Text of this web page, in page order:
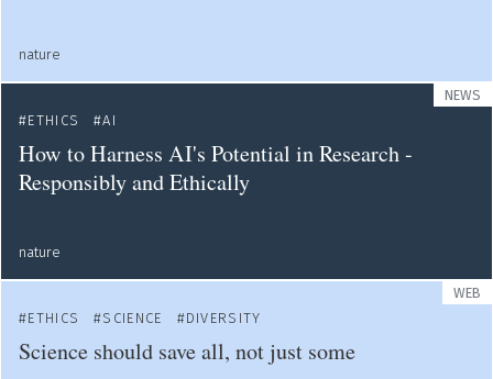
nature
NEWS
ETHICS
AI
How to Harness AI's Potential in Research -
Responsibly and Ethically
nature
WEB
ETHICS
SCIENCE DIVERSITY
Science should save all, not just some